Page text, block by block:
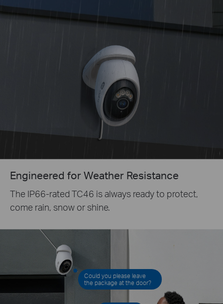
Engineered for Weather Resistance
The IP66-rated TC46 is always ready to protect,
come rain, snow or shine.
Could you please leave
the package at the door?